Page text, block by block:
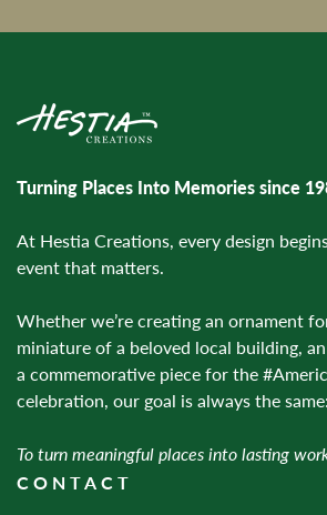
Turning Places Into Memories since
At Hestia Creations, every design
event that matters.
Whether we’re creating an ornament
miniature of a beloved local building,
a commemorative piece for the
celebration, our goal is always the same:
To turn meaningful places into lasting
CONTACT